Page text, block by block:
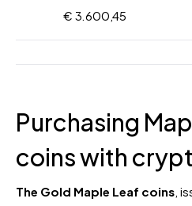
€ 3.600,45
Purchasing
coins with
The Gold Maple Leaf coins,